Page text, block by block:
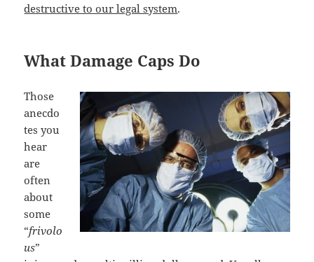
destructive to our legal system.
What Damage Caps Do
Those
anecdo
tes you
hear
are
often
about
some
“frivolo
us”